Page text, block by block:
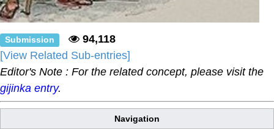
Submission
94,118
[View Related Sub-entries]
Editor's Note : For the related concept, please visit the
gijinka entry.
Navigation